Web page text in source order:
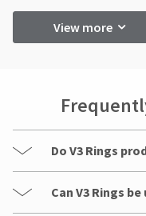
View more
Do V3 Rings
Can V3 Rings